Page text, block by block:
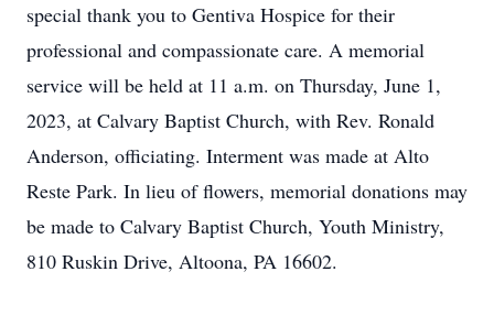
special thank you to Gentiva Hospice for their
professional and compassionate care. A memorial
service will be held at 11 a.m. on Thursday, June 1,
2023, at Calvary Baptist Church, with Rev. Ronald
Anderson, officiating. Interment was made at Alto
Reste Park. In lieu of flowers, memorial donations may
be made to Calvary Baptist Church, Youth Ministry,
810 Ruskin Drive, Altoona, PA 16602.